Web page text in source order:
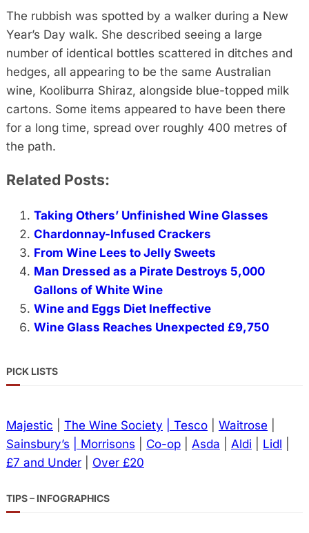
The rubbish was spotted by a walker during a New
Year’s Day walk. She described seeing a large
number of identical bottles scattered in ditches and
hedges, all appearing to be the same Australian
wine, Kooliburra Shiraz, alongside blue-topped milk
cartons. Some items appeared to have been there
for a long time, spread over roughly 400 metres of
the path.
Related Posts:
Taking Others’ Unfinished Wine Glasses
Chardonnay-Infused Crackers
From Wine Lees to Jelly Sweets
Man Dressed as a Pirate Destroys 5,000
Gallons of White Wine
Wine and Eggs Diet Ineffective
Wine Glass Reaches Unexpected £9,750
PICK LISTS
Majestic The Wine Society | Tesco| Waitrose
Sainsbury’s
| Morrisons Co-op| Asda Aldi Lidl
£7 and Under| Over £20
TIPS – INFOGRAPHICS